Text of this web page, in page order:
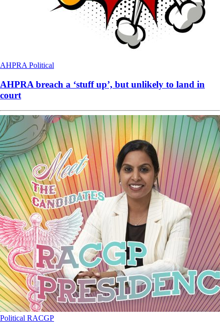
AHPRA Political
AHPRA breach a ‘stuff up’, but unlikely to land in
court
Political RACGP